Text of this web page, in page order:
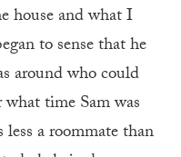
house and what I
to sense that he
around who could
time Sam was
a roommate than